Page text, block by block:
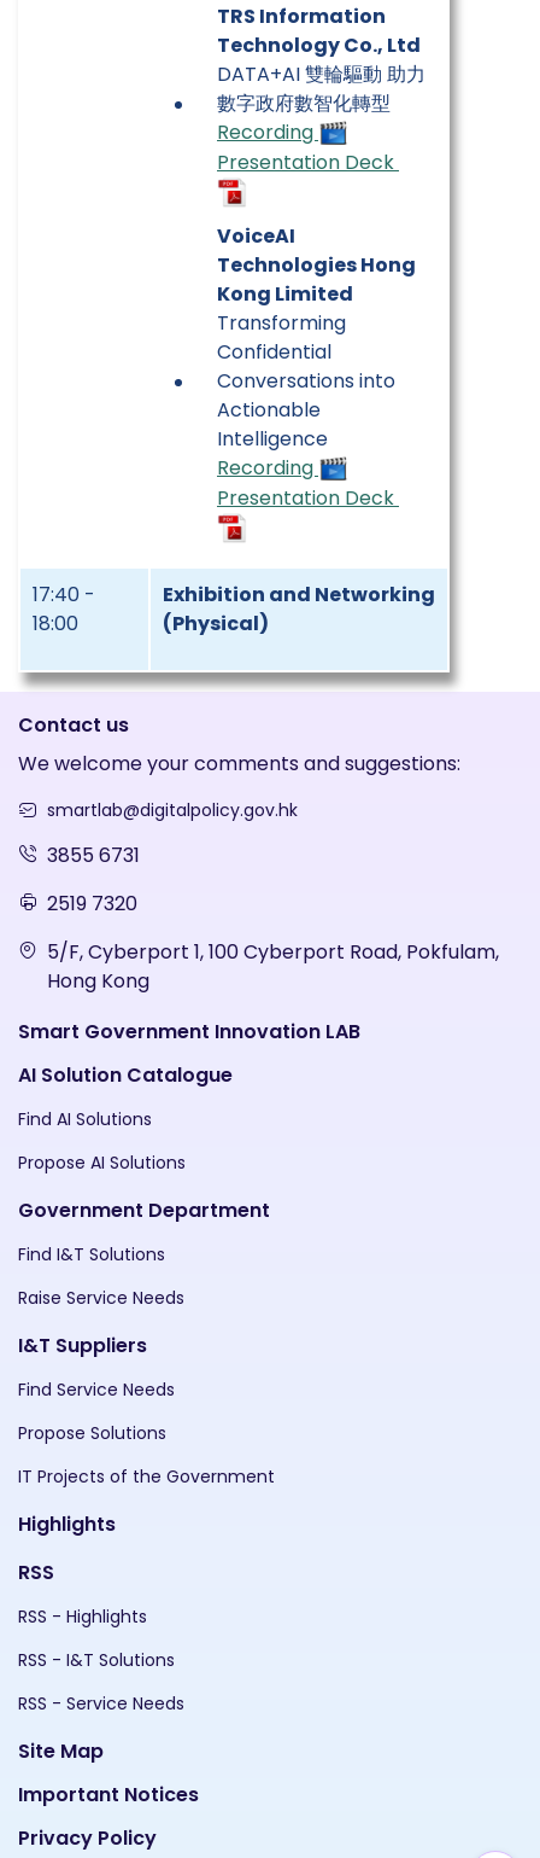
TRS Information
Technology Co., Ltd
DATA+AI 雙輪驅動 助力
數字政府數智化轉型
Recording
Presentation Deck
VoiceAI
Technologies Hong
Kong Limited
Transforming
Confidential
Conversations into
Actionable
Intelligence
Recording
Presentation Deck
17:40 -
18:00
Exhibition and Networking
(Physical)
Contact us
We welcome your comments and suggestions:
smartlab@digitalpolicy.gov.hk
3855 6731
2519 7320
5/F, Cyberport 1, 100 Cyberport Road, Pokfulam,
Hong Kong
Smart Government Innovation LAB
AI Solution Catalogue
Find AI Solutions
Propose AI Solutions
Government Department
Find I&T Solutions
Raise Service Needs
I&T Suppliers
Find Service Needs
Propose Solutions
IT Projects of the Government
Highlights
RSS
RSS - Highlights
RSS - I&T Solutions
RSS - Service Needs
Site Map
Important Notices
Privacy Policy